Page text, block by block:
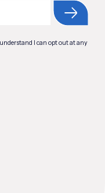
I can opt out at any